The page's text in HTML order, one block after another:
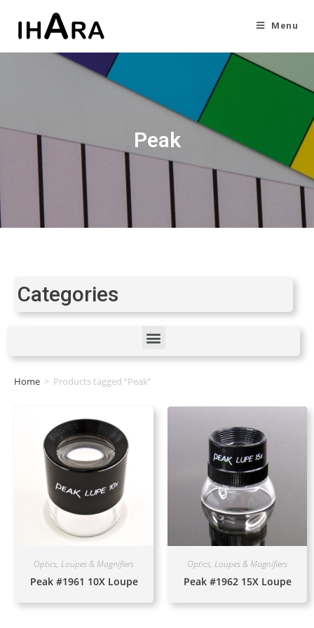
Menu
Peak
Categories
Home > Products tagged “Peak”
Optics, Loupes & Magnifiers
Peak #1961 10X Loupe
Optics, Loupes & Magnifiers
Peak #1962 15X Loupe